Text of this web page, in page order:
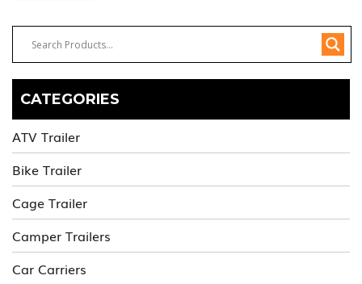
CATEGORIES
ATV Trailer
Bike Trailer
Cage Trailer
Camper Trailers
Car Carriers